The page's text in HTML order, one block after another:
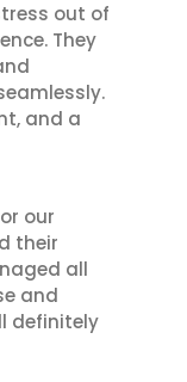
out of
They
and a
our
their
all
and
definitely